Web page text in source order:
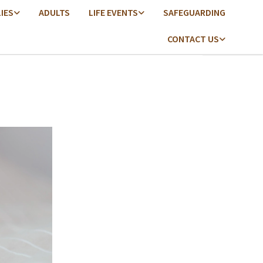
ADULTS LIFE EVENTS SAFEGUARDING
CONTACT US